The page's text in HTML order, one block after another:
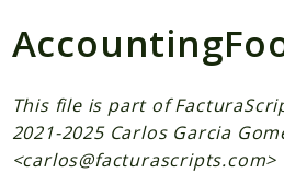
Web
← facturascripts.com
Namespaces
FacturaScripts
This file is part of
2021-2025 Carlos Garcia
<carlos@facturascripts.com>